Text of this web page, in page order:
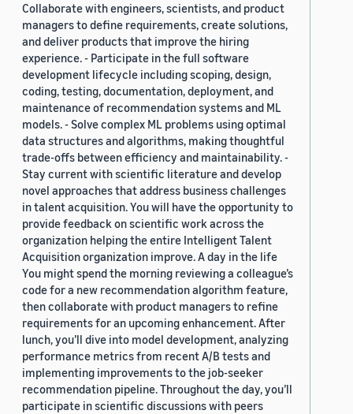
Collaborate with engineers, scientists, and product
managers to define requirements, create solutions,
and deliver products that improve the hiring
experience. - Participate in the full software
development lifecycle including scoping, design,
coding, testing, documentation, deployment, and
maintenance of recommendation systems and ML
models. - Solve complex ML problems using optimal
data structures and algorithms, making thoughtful
trade-offs between efficiency and maintainability. -
Stay current with scientific literature and develop
novel approaches that address business challenges
in talent acquisition. You will have the opportunity to
provide feedback on scientific work across the
organization helping the entire Intelligent Talent
Acquisition organization improve. A day in the life
You might spend the morning reviewing a colleague’s
code for a new recommendation algorithm feature,
then collaborate with product managers to refine
requirements for an upcoming enhancement. After
lunch, you’ll dive into model development, analyzing
performance metrics from recent A/B tests and
implementing improvements to the job-seeker
recommendation pipeline. Throughout the day, you’ll
participate in scientific discussions with peers